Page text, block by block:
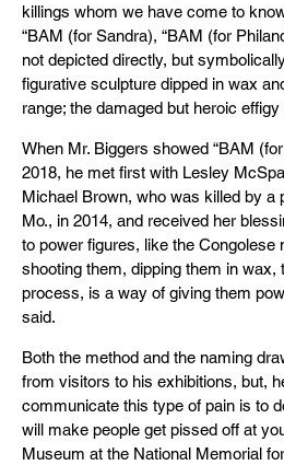
killings whom we have come to
“BAM (for Sandra), “BAM (for
not depicted directly, but
figurative sculpture dipped in wax
range; the damaged but heroic
When Mr. Biggers showed “BAM
2018, he met first with Lesley
Michael Brown, who was killed by a
Mo., in 2014, and received her
to power figures, like the Congolese
shooting them, dipping them in wax,
process, is a way of giving them
said.
Both the method and the naming
from visitors to his exhibitions, but,
communicate this type of pain is to
will make people get pissed off at
Museum at the National Memorial